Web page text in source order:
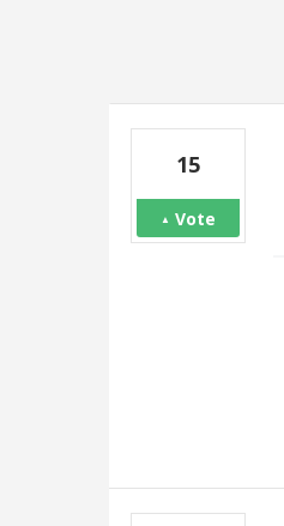
15
Vote